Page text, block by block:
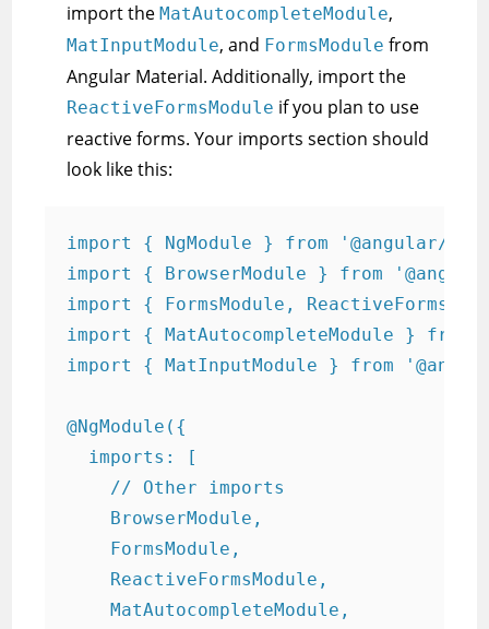
import theMatAutocompleteModule,
MatInputModule, and FormsModule from
Angular Material. Additionally, import the
ReactiveFormsModule if you plan to use
reactive forms. Your imports section should
look like this:
import { NgModule } from '@angular/
import { BrowserModule } from
import { FormsModule,
import { MatAutocompleteModule }
import { MatInputModule } from
@NgModule({
  imports: [
    // Other imports
    BrowserModule,
    FormsModule,
    ReactiveFormsModule,
    MatAutocompleteModule,